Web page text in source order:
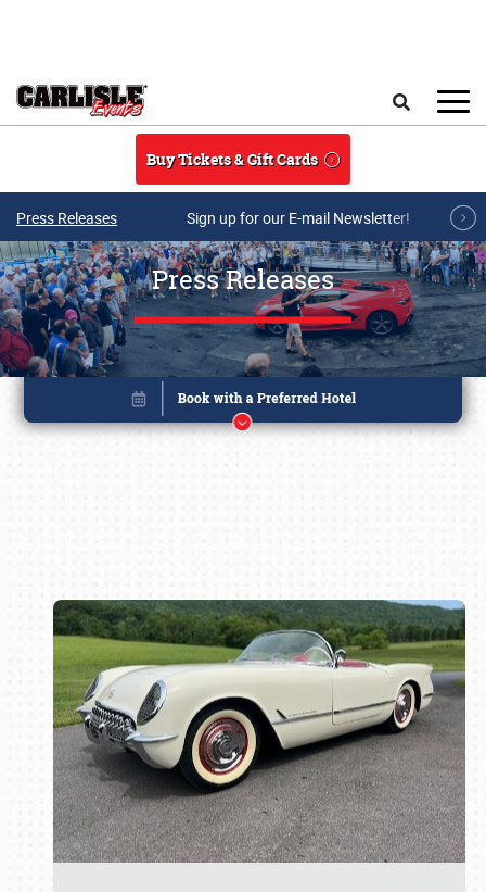
Buy Tickets & Gift Cards
Press Releases Sign up for our E-mail Newsletter!
Press Releases
Book online or call (800) 216-1876